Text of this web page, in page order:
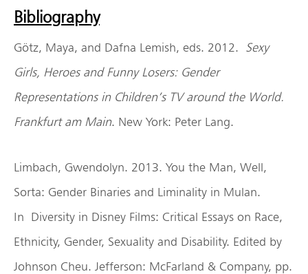
Bibliography
Götz, Maya, and Dafna Lemish, eds. 2012. Sexy
Girls, Heroes and Funny Losers: Gender
Representations in Children’s TV around the World.
Frankfurt am Main. New York: Peter Lang.
Limbach, Gwendolyn. 2013. You the Man, Well,
Sorta: Gender Binaries and Liminality in Mulan.
In Diversity in Disney Films: Critical Essays on Race,
Ethnicity, Gender, Sexuality and Disability. Edited by
Johnson Cheu. Jefferson: McFarland & Company, pp.